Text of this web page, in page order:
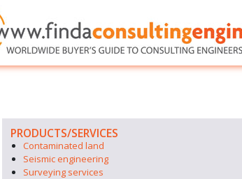
PRODUCTS/SERVICES
Contaminated land
Seismic engineering
Surveying services